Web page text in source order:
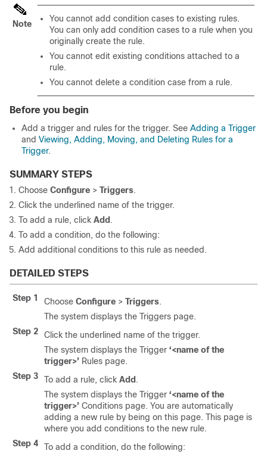
Note
You cannot add condition cases to existing rules.
You can only add condition cases to a rule when you
originally create the rule.
You cannot edit existing conditions attached to a
rule.
You cannot delete a condition case from a rule.
Before you begin
Add a trigger and rules for the trigger. See Adding a Trigger
and Viewing, Adding, Moving, and Deleting Rules for a
Trigger.
SUMMARY STEPS
Choose Configure > Triggers.
Click the underlined name of the trigger.
To add a rule, click Add .
To add a condition, do the following:
Add additional conditions to this rule as needed.
DETAILED STEPS
Step 1 Choose Configure > Triggers.
The system displays the Triggers page.
Step 2
Click the underlined name of the trigger.
The system displays the Trigger ‘<name of the
trigger>’ Rules page.
Step 3
To add a rule, click Add .
The system displays the Trigger ‘<name of the
trigger>’ Conditions page. You are automatically
adding a new rule by being on this page. This page is
where you add conditions to the new rule.
Step 4
To add a condition, do the following: